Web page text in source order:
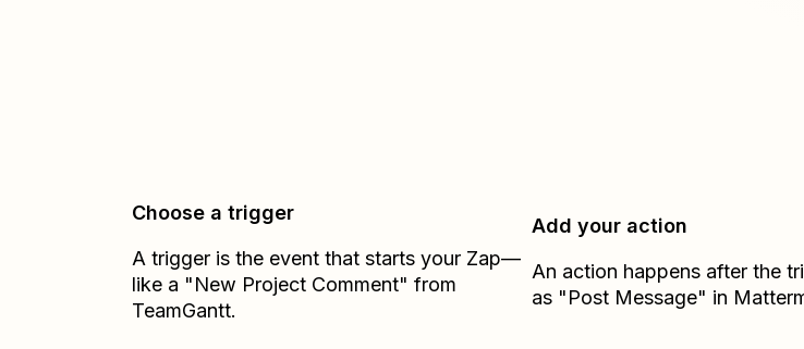
Choose a trigger
A trigger is the event that starts your Zap—
like a "New Project Comment" from
TeamGantt.
Add your action
An action happens after the
as "Post Message" in